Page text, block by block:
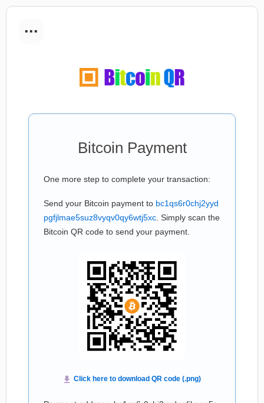
...
Bitcoin Payment
One more step to complete your transaction:
Send your Bitcoin payment to bc1qs6r0chj2yyd
pgfjlmae5suz8vyqv0qy6wtj5xc . Simply scan the
Bitcoin QR code to send your payment.